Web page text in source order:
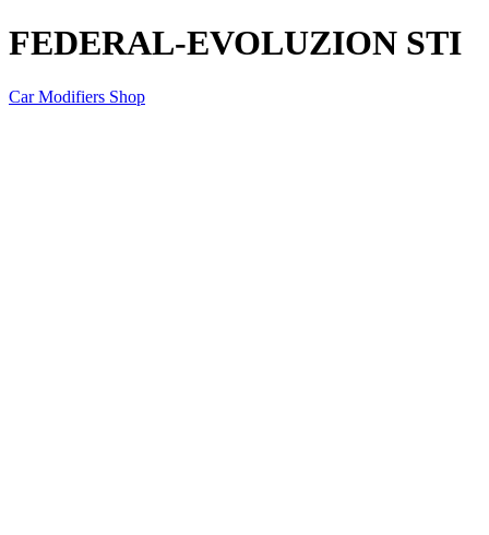
FEDERAL-EVOLUZION STI
Car Modifiers Shop